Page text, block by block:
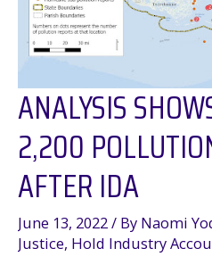
ANALYSIS
2,200
AFTER IDA
June 13, 2022/ By Naomi
Justice, Hold Industry